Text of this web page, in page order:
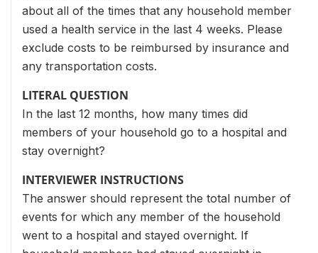
about all of the times that any household member
used a health service in the last 4 weeks. Please
exclude costs to be reimbursed by insurance and
any transportation costs.
LITERAL QUESTION
In the last 12 months, how many times did
members of your household go to a hospital and
stay overnight?
INTERVIEWER INSTRUCTIONS
The answer should represent the total number of
events for which any member of the household
went to a hospital and stayed overnight. If